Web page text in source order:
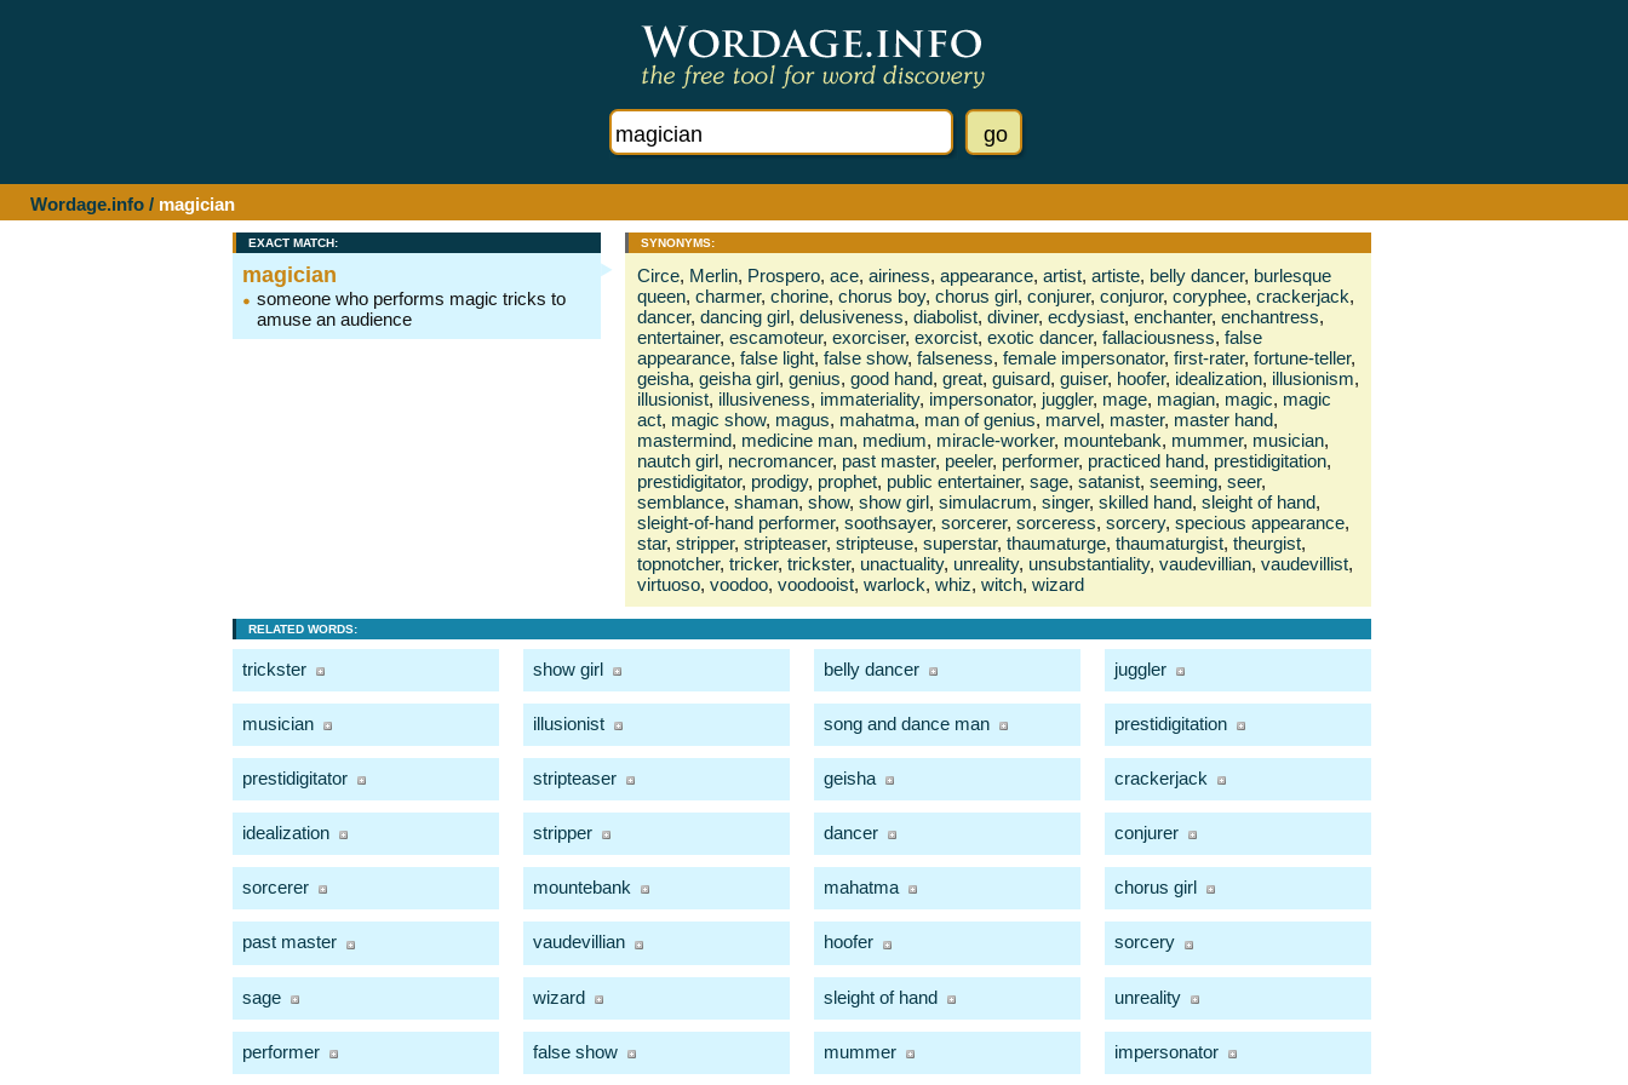
Wordage.info / magician
EXACT MATCH:
magician
someone who performs magic tricks to
amuse an audience
SYNONYMS:
Circe, Merlin, Prospero, ace, airiness, appearance, artist, artiste, belly dancer, burlesque
queen, charmer, chorine, chorus boy, chorus girl, conjurer, conjuror, coryphee, crackerjack,
dancer, dancing girl, delusiveness, diabolist, diviner, ecdysiast, enchanter, enchantress,
entertainer, escamoteur, exorciser, exorcist, exotic dancer, fallaciousness, false
appearance, false light, false show, falseness, female impersonator, first-rater, fortune-teller,
geisha, geisha girl, genius, good hand, great, guisard, guiser, hoofer, idealization, illusionism,
illusionist, illusiveness, immateriality, impersonator, juggler, mage, magian, magic, magic
act, magic show, magus, mahatma, man of genius, marvel, master, master hand,
mastermind, medicine man, medium, miracle-worker, mountebank, mummer, musician,
nautch girl, necromancer, past master, peeler, performer, practiced hand, prestidigitation,
prestidigitator, prodigy, prophet, public entertainer, sage, satanist, seeming, seer,
semblance, shaman, show, show girl, simulacrum, singer, skilled hand, sleight of hand,
sleight-of-hand performer, soothsayer, sorcerer, sorceress, sorcery, specious appearance,
star, stripper, stripteaser, stripteuse, superstar, thaumaturge, thaumaturgist, theurgist,
topnotcher, tricker, trickster, unactuality, unreality, unsubstantiality, vaudevillian, vaudevillist,
virtuoso, voodoo, voodooist, warlock, whiz, witch, wizard
RELATED WORDS:
trickster show girl belly dancer juggler
musician illusionist song and dance man prestidigitation
prestidigitator stripteaser geisha crackerjack
idealization stripper dancer conjurer
sorcerer mountebank mahatma chorus girl
past master vaudevillian hoofer sorcery
sage wizard sleight of hand unreality
performer false show mummer impersonator